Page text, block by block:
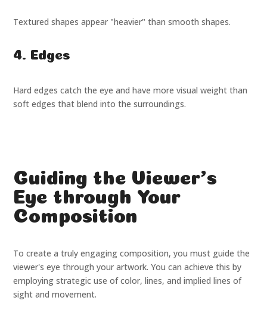
Textured shapes appear "heavier" than smooth shapes.
4. Edges
Hard edges catch the eye and have more visual weight than
soft edges that blend into the surroundings.
Guiding the Viewer's
Eye through Your
Composition
To create a truly engaging composition, you must guide the
viewer's eye through your artwork. You can achieve this by
employing strategic use of color, lines, and implied lines of
sight and movement.